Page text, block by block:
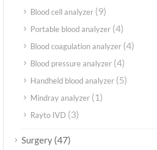
Blood cell analyzer (9)
Portable blood analyzer (4)
Blood coagulation analyzer (4)
Blood pressure analyzer (4)
Handheld blood analyzer (5)
Mindray analyzer (1)
Rayto IVD (3)
Surgery (47)